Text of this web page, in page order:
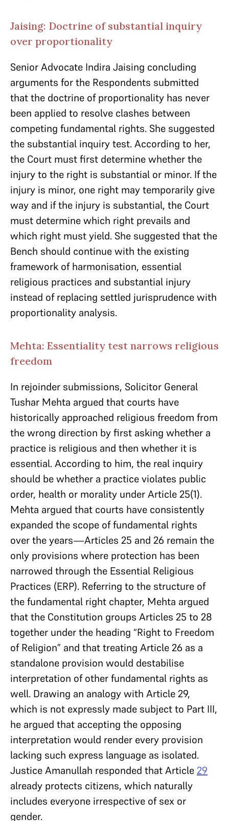
Jaising: Doctrine of substantial inquiry
over proportionality
Senior Advocate Indira Jaising concluding
arguments for the Respondents submitted
that the doctrine of proportionality has never
been applied to resolve clashes between
competing fundamental rights. She suggested
the substantial inquiry test. According to her,
the Court must first determine whether the
injury to the right is substantial or minor. If the
injury is minor, one right may temporarily give
way and if the injury is substantial, the Court
must determine which right prevails and
which right must yield. She suggested that the
Bench should continue with the existing
framework of harmonisation, essential
religious practices and substantial injury
instead of replacing settled jurisprudence with
proportionality analysis.
Mehta: Essentiality test narrows religious
freedom
In rejoinder submissions, Solicitor General
Tushar Mehta argued that courts have
historically approached religious freedom from
the wrong direction by first asking whether a
practice is religious and then whether it is
essential. According to him, the real inquiry
should be whether a practice violates public
order, health or morality under Article 25(1).
Mehta argued that courts have consistently
expanded the scope of fundamental rights
over the years—Articles 25 and 26 remain the
only provisions where protection has been
narrowed through the Essential Religious
Practices (ERP). Referring to the structure of
the fundamental right chapter, Mehta argued
that the Constitution groups Articles 25 to 28
together under the heading “Right to Freedom
of Religion” and that treating Article 26 as a
standalone provision would destabilise
interpretation of other fundamental rights as
well. Drawing an analogy with Article 29,
which is not expressly made subject to Part III,
he argued that accepting the opposing
interpretation would render every provision
lacking such express language as isolated.
Justice Amanullah responded that Article29
already protects citizens, which naturally
includes everyone irrespective of sex or
gender.